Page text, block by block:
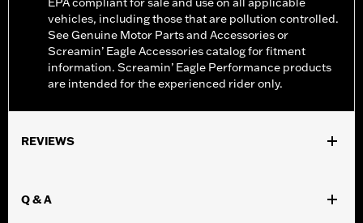
vehicles, including those that are pollution controlled.
See Genuine Motor Parts and Accessories or
Screamin’ Eagle Accessories catalog for fitment
information. Screamin’ Eagle Performance products
are intended for the experienced rider only.
REVIEWS
Q & A